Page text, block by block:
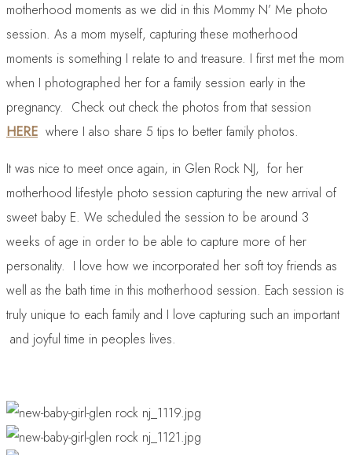
motherhood moments as we did in this Mommy N’ Me photo
session. As a mom myself, capturing these motherhood
moments is something I relate to and treasure. I first met the mom
when I photographed her for a family session early in the
pregnancy. Check out check the photos from that session
HERE where I also share 5 tips to better family photos.
It was nice to meet once again, in Glen Rock NJ, for her
motherhood lifestyle photo session capturing the new arrival of
sweet baby E. We scheduled the session to be around 3
weeks of age in order to be able to capture more of her
personality. I love how we incorporated her soft toy friends as
well as the bath time in this motherhood session. Each session is
truly unique to each family and I love capturing such an important
and joyful time in peoples lives.